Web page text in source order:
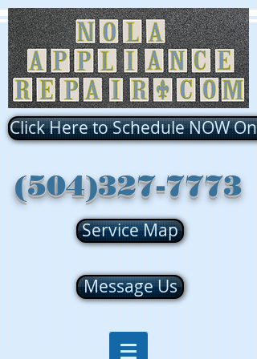
Click Here to Schedule NOW
(504)327-7773
Service Map
Message Us